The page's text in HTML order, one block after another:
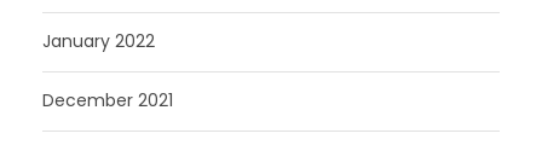
January 2022
December 2021